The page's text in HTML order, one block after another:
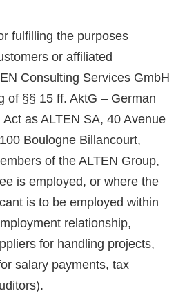
fulfilling the purposes
or affiliated
Consulting Services GmbH
of §§ 15 ff. AktG – German
as ALTEN SA, 40 Avenue
Boulogne Billancourt,
of the ALTEN Group,
is employed, or where the
is to be employed within
relationship,
for handling projects,
salary payments, tax